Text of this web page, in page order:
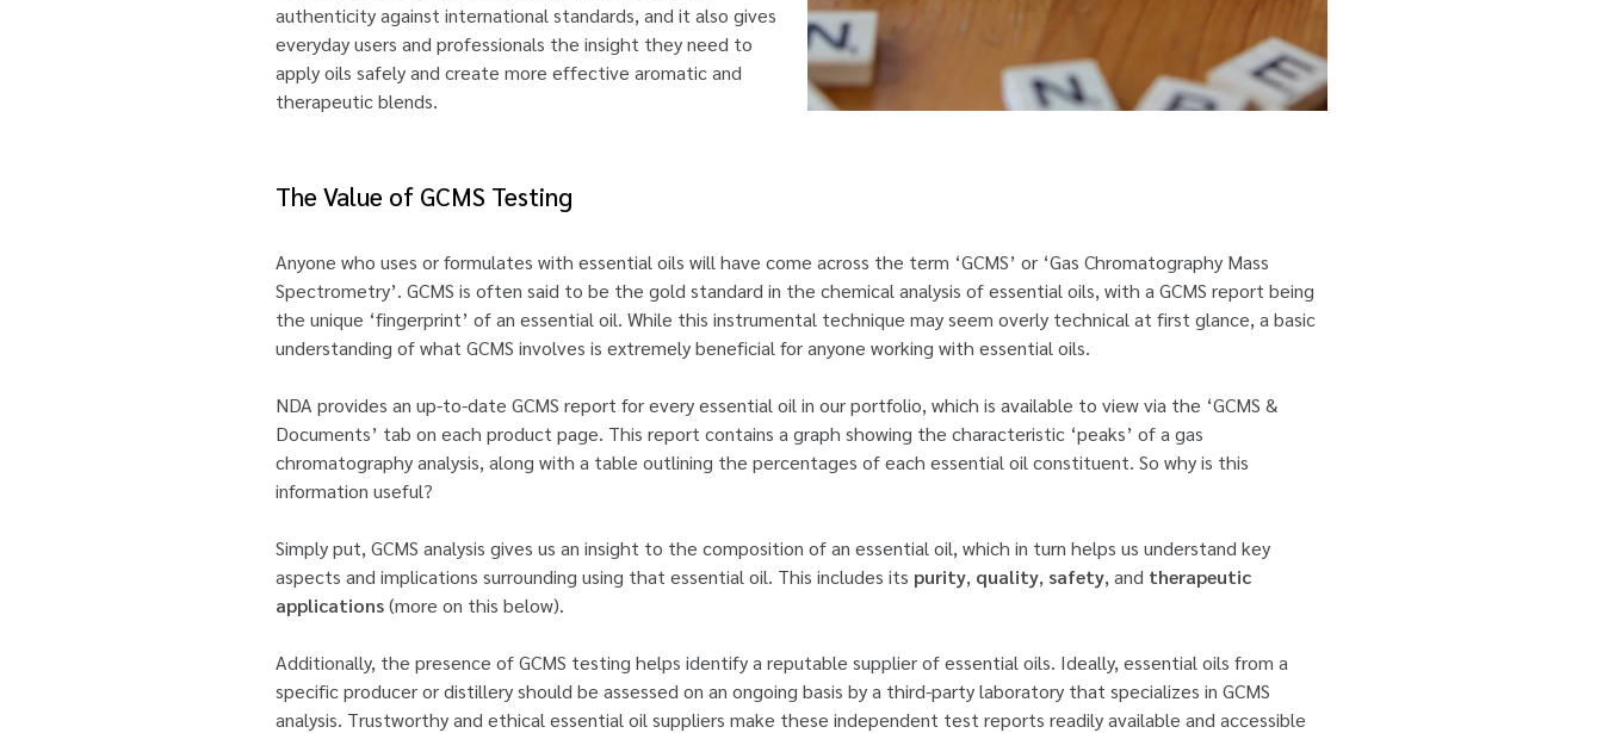
authenticity against international standards, and it also gives
everyday users and professionals the insight they need to
apply oils safely and create more effective aromatic and
therapeutic blends.
The Value of GCMS Testing
Anyone who uses or formulates with essential oils will have come across the term ‘GCMS’ or ‘Gas Chromatography Mass
Spectrometry’. GCMS is often said to be the gold standard in the chemical analysis of essential oils, with a GCMS report being
the unique ‘fingerprint’ of an essential oil. While this instrumental technique may seem overly technical at first glance, a basic
understanding of what GCMS involves is extremely beneficial for anyone working with essential oils.
NDA provides an up-to-date GCMS report for every essential oil in our portfolio, which is available to view via the ‘GCMS &
Documents’ tab on each product page. This report contains a graph showing the characteristic ‘peaks’ of a gas
chromatography analysis, along with a table outlining the percentages of each essential oil constituent. So why is this
information useful?
Simply put, GCMS analysis gives us an insight to the composition of an essential oil, which in turn helps us understand key
aspects and implications surrounding using that essential oil. This includes its purity, quality, safety, and therapeutic
applications(more on this below).
Additionally, the presence of GCMS testing helps identify a reputable supplier of essential oils. Ideally, essential oils from a
specific producer or distillery should be assessed on an ongoing basis by a third-party laboratory that specializes in GCMS
analysis. Trustworthy and ethical essential oil suppliers make these independent test reports readily available and accessible